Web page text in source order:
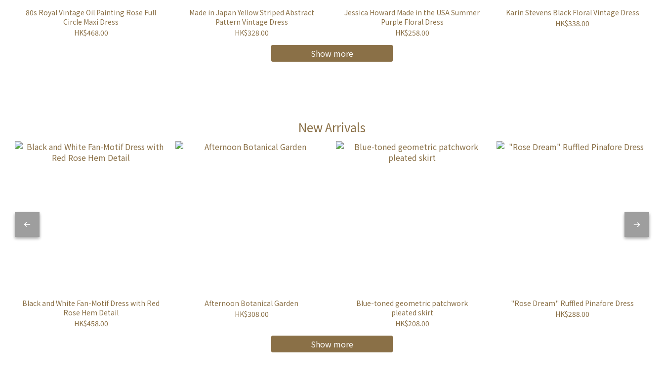
80s Royal Vintage Oil Painting Rose Full
Circle Maxi Dress
HK$468.00
Made in Japan Yellow Striped Abstract
Pattern Vintage Dress
HK$328.00
Jessica Howard Made in the USA Summer
Purple Floral Dress
HK$258.00
Karin Stevens Black Floral Vintage Dress
HK$338.00
Show more
New Arrivals
Black and White Fan-Motif Dress with Red
Rose Hem Detail
HK$458.00
Afternoon Botanical Garden
HK$308.00
Blue-toned geometric patchwork
pleated skirt
HK$208.00
"Rose Dream" Ruffled Pinafore Dress
HK$288.00
Show more